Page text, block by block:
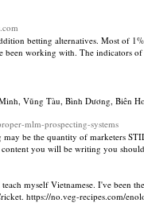
betting alternatives. Most of
working with. The indicators
Vũng Tàu, Bình Dương, Biên
mlm-prospecting-systems
be the quantity of marketers
you will be writing you
myself Vietnamese. I've
https://no.veg-recipes.com/